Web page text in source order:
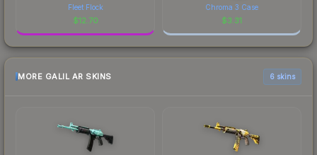
Fleet Flock
$12.70
Chroma 3 Case
$3.31
MORE GALIL AR SKINS 6 skins